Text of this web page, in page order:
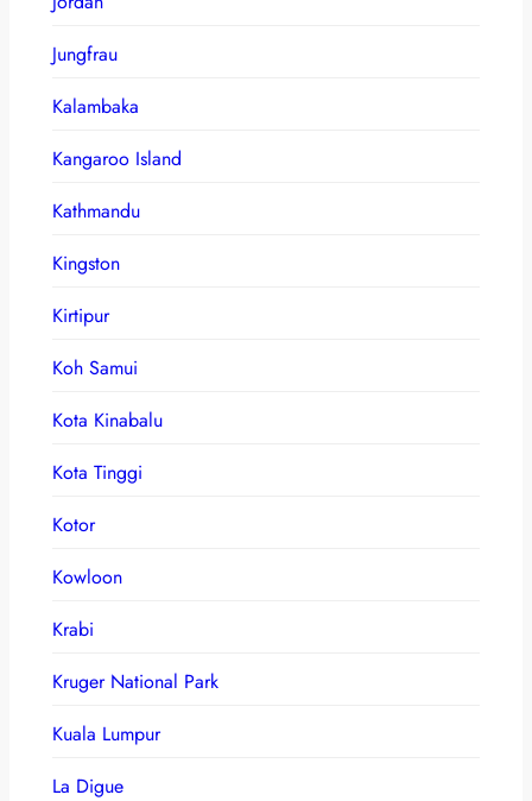
Jungfrau
Kalambaka
Kangaroo Island
Kathmandu
Kingston
Kirtipur
Koh Samui
Kota Kinabalu
Kota Tinggi
Kotor
Kowloon
Krabi
Kruger National Park
Kuala Lumpur
La Digue